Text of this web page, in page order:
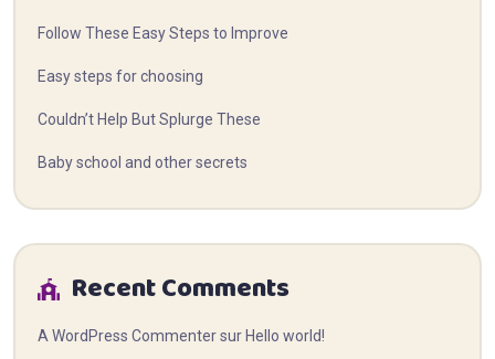
Follow These Easy Steps to Improve
Easy steps for choosing
Couldn’t Help But Splurge These
Baby school and other secrets
Recent Comments
A WordPress Commentersur Hello world!